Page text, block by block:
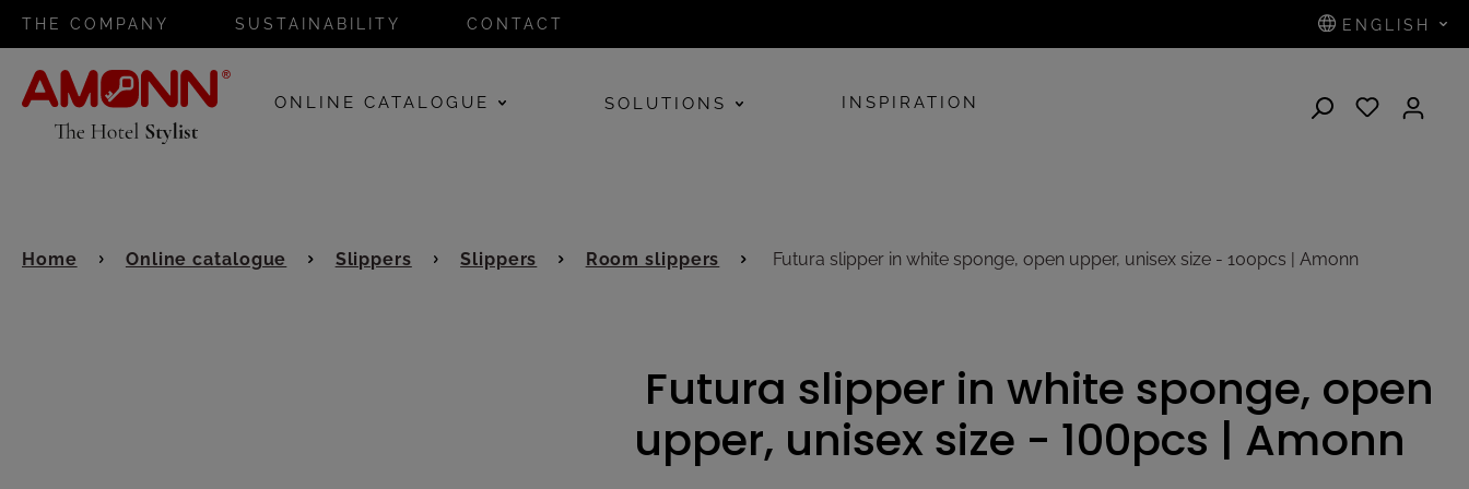
THE COMPANY SUSTAINABILITY CONTACT ENGLISH
ONLINE CATALOGUE SOLUTIONS INSPIRATION
Home Online catalogue Slippers Slippers Room slippers Futura slipper in white sponge, open upper, unisex size - 100pcs | Amonn
Futura slipper in white sponge, open
upper, unisex size - 100pcs | Amonn